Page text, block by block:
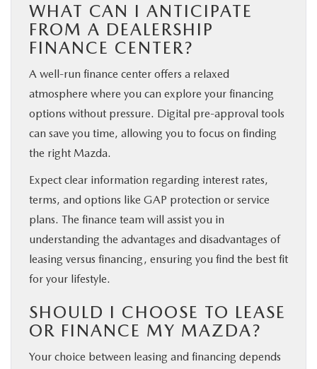
WHAT CAN I ANTICIPATE
FROM A DEALERSHIP
FINANCE CENTER?
A well-run finance center offers a relaxed
atmosphere where you can explore your financing
options without pressure. Digital pre-approval tools
can save you time, allowing you to focus on finding
the right Mazda.
Expect clear information regarding interest rates,
terms, and options like GAP protection or service
plans. The finance team will assist you in
understanding the advantages and disadvantages of
leasing versus financing, ensuring you find the best fit
for your lifestyle.
SHOULD I CHOOSE TO LEASE
OR FINANCE MY MAZDA?
Your choice between leasing and financing depends